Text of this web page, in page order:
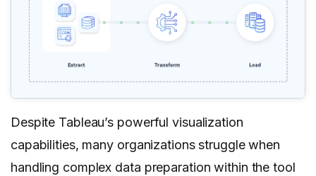
Despite Tableau’s powerful visualization
capabilities, many organizations struggle when
handling complex data preparation within the tool